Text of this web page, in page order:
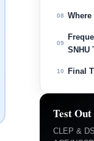
08
09
SNHU
10 Final
Test
CLEP &